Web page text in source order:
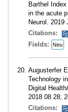
Barthel
in the acute
Neurol. 2019
Citations:
Fields: Neu
Augusterfer
Technology
Digital
2018 08 28;
Citations: